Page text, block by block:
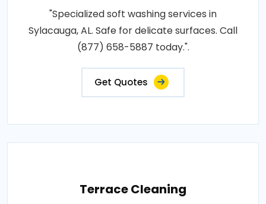
"Specialized soft washing services in
Sylacauga, AL. Safe for delicate surfaces. Call
(877) 658-5887 today.".
Get Quotes
Terrace Cleaning